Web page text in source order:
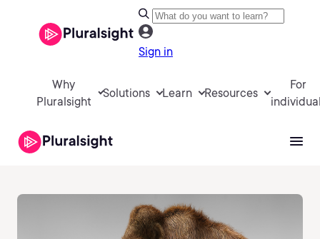
Sign in
Why
Pluralsight
Solutions Learn Resources
For